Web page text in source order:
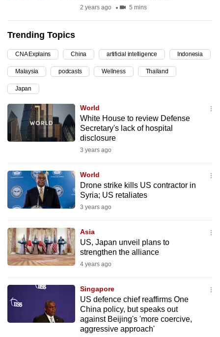
2 years ago 5 mins
Trending Topics
CNA Explains China artificial intelligence Indonesia
Malaysia podcasts Wellness Thailand
Japan
World
White House to review Defense
Secretary's lack of hospital
disclosure
3 years ago
World
Drone strike kills US contractor in
Syria; US retaliates
3 years ago
Asia
US, Japan unveil plans to
strengthen the alliance
4 years ago
Singapore
US defence chief reaffirms One
China policy, but speaks out
against Beijing's 'more coercive,
aggressive approach'
continue,
upgrade
to
a
supported
or,
for
the
download
the
mobile
app.
Upgraded
but
still
issues?
Contact